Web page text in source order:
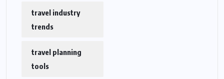
travel industry
trends
travel planning
tools